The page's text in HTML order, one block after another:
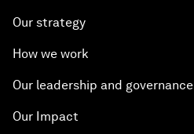
Our strategy
How we work
Our leadership and governance
Our Impact